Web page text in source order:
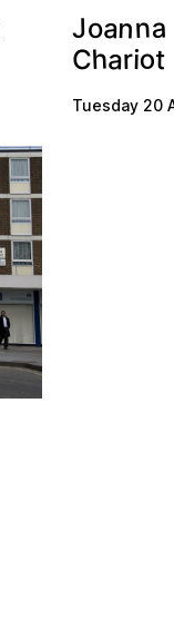
Joanna
Chariot
Tuesday 20